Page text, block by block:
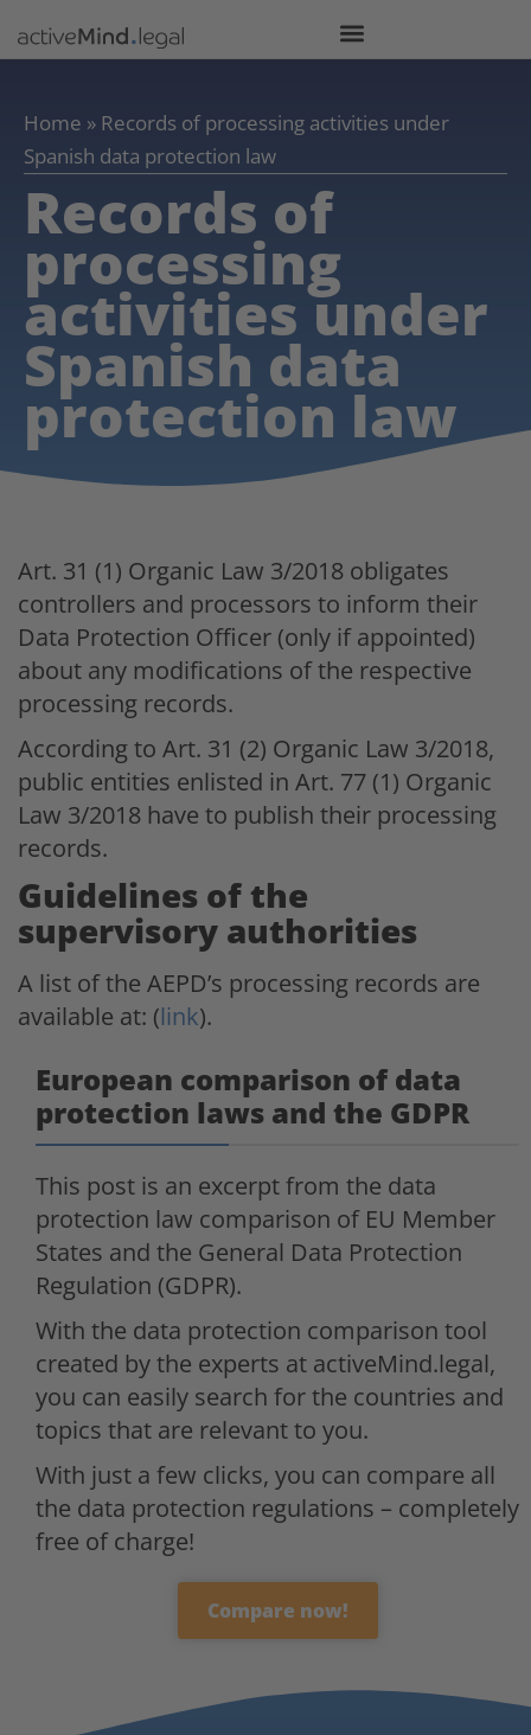
Home » Records of processing activities under
Spanish data protection law
Records of
processing
activities under
Spanish data
protection law
Art. 31 (1) Organic Law 3/2018 obligates
controllers and processors to inform their
Data Protection Officer (only if appointed)
about any modifications of the respective
processing records.
According to Art. 31 (2) Organic Law 3/2018,
public entities enlisted in Art. 77 (1) Organic
Law 3/2018 have to publish their processing
records.
Guidelines of the
supervisory authorities
A list of the AEPD’s processing records are
available at: (link).
European comparison of data
protection laws and the GDPR
This post is an excerpt from the data
protection law comparison of EU Member
States and the General Data Protection
Regulation (GDPR).
With the data protection comparison tool
created by the experts at activeMind.legal,
you can easily search for the countries and
topics that are relevant to you.
With just a few clicks, you can compare all
the data protection regulations – completely
free of charge!
Compare now!